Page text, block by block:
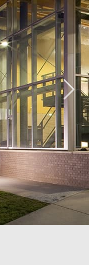
Duke
Ellington
School of
the Arts
Washington,
DC